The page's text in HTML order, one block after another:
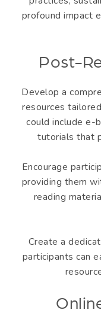
profound impact
Post-
Develop a
resources
could include e-
tutorials that
Encourage
providing them
reading
Create a
participants can